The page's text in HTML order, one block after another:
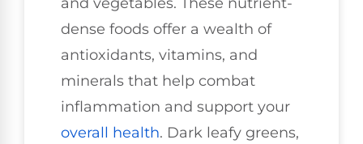
dense foods offer a wealth of
antioxidants, vitamins, and
minerals that help combat
inflammation and support your
overall health. Dark leafy greens,